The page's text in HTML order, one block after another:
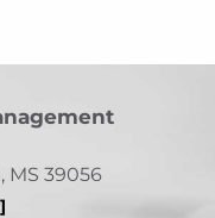
MS 39056